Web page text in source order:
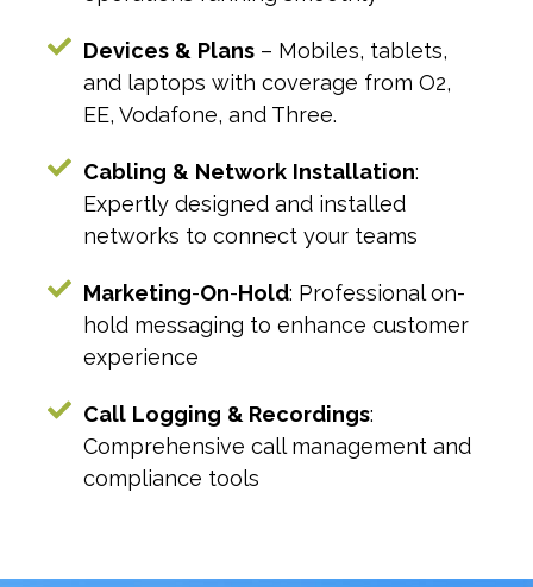
Devices & Plans – Mobiles, tablets,
and laptops with coverage from O2,
EE, Vodafone, and Three.
Cabling & Network Installation:
Expertly designed and installed
networks to connect your teams
Marketing-On-Hold: Professional on-
hold messaging to enhance customer
experience
Call Logging & Recordings:
Comprehensive call management and
compliance tools